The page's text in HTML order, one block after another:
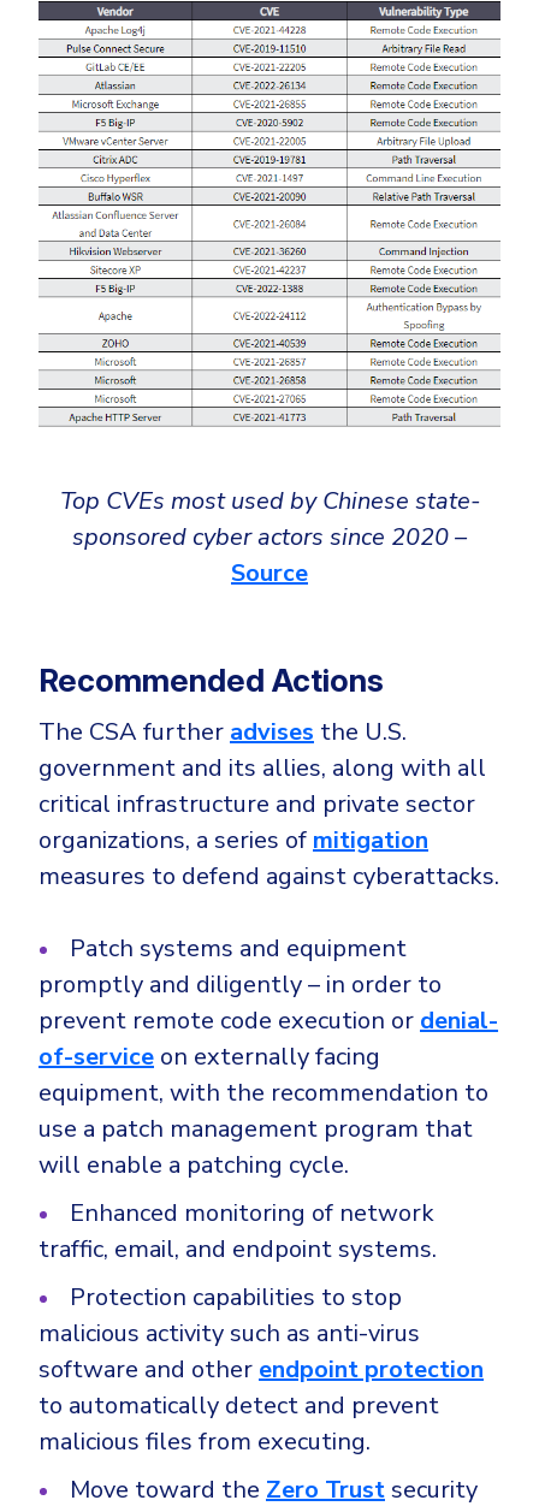
Top CVEs most used by Chinese state-
sponsored cyber actors since 2020 –
Source
Recommended Actions
The CSA further advises the U.S.
government and its allies, along with all
critical infrastructure and private sector
organizations, a series of mitigation
measures to defend against cyberattacks.
Patch systems and equipment
promptly and diligently – in order to
prevent remote code execution or denial-
of-service on externally facing
equipment, with the recommendation to
use a patch management program that
will enable a patching cycle.
Enhanced monitoring of network
traffic, email, and endpoint systems.
Protection capabilities to stop
malicious activity such as anti-virus
software and other endpoint protection
to automatically detect and prevent
malicious files from executing.
Move toward the Zero Trustsecurity